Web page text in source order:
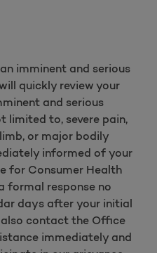
imminent and serious
quickly review your
and serious
limited to, severe pain,
or major bodily
informed of your
for Consumer Health
formal response no
days after your initial
contact the Office
immediately and